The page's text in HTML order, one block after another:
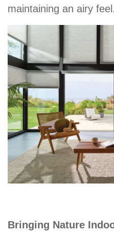
maintaining an airy feel .
Bringing Nature